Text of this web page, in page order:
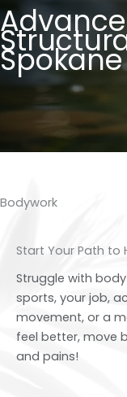
Spokane
Bodywork
Start Your Path to
Struggle with
sports, your job,
movement, or a
feel better, move
and pains!